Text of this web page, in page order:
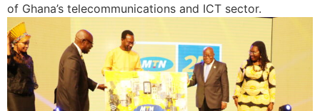
of Ghana’s telecommunications and ICT sector.